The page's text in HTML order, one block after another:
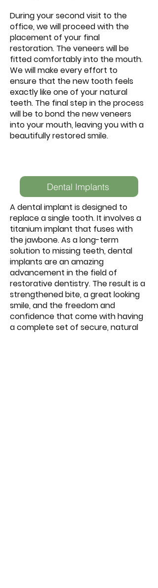
During your second visit to the
office, we will proceed with the
placement of your final
restoration. The veneers will be
fitted comfortably into the mouth.
We will make every effort to
ensure that the new tooth feels
exactly like one of your natural
teeth. The final step in the process
will be to bond the new veneers
into your mouth, leaving you with a
beautifully restored smile.
Dental Implants
A dental implant is designed to
replace a single tooth. It involves a
titanium implant that fuses with
the jawbone. As a long-term
solution to missing teeth, dental
implants are an amazing
advancement in the field of
restorative dentistry. The result is a
strengthened bite, a great looking
smile, and the freedom and
confidence that come with having
a complete set of secure, natural